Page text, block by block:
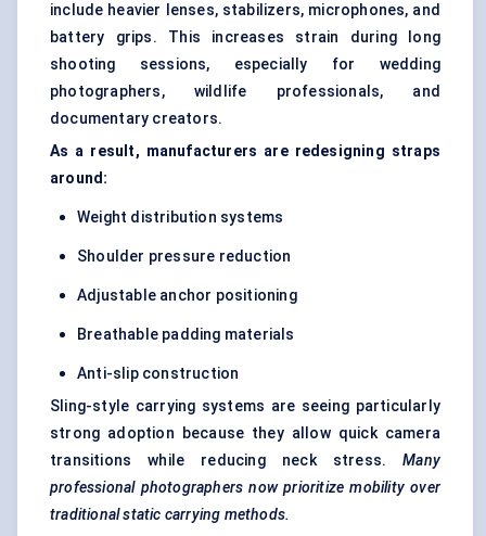
include heavier lenses, stabilizers, microphones, and
battery grips. This increases strain during long
shooting sessions, especially for wedding
photographers, wildlife professionals, and
documentary creators.
As a result, manufacturers are redesigning straps
around:
Weight distribution systems
Shoulder pressure reduction
Adjustable anchor positioning
Breathable padding materials
Anti-slip construction
Sling-style carrying systems are seeing particularly
strong adoption because they allow quick camera
transitions while reducing neck stress.Many
professional photographers now prioritize mobility over
traditional static carrying methods.